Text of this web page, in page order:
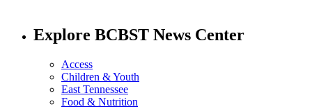
Explore BCBST News Center
Access
Children & Youth
East Tennessee
Food & Nutrition